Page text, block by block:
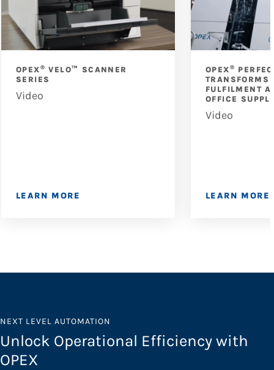
OPEX® VELO™ SCANNER
SERIES
Video
LEARN MORE
OPEX®
TRANSFORMS
FULFILMENT
OFFICE
Video
LEARN MORE
NEXT LEVEL AUTOMATION
Unlock Operational Efficiency with
OPEX